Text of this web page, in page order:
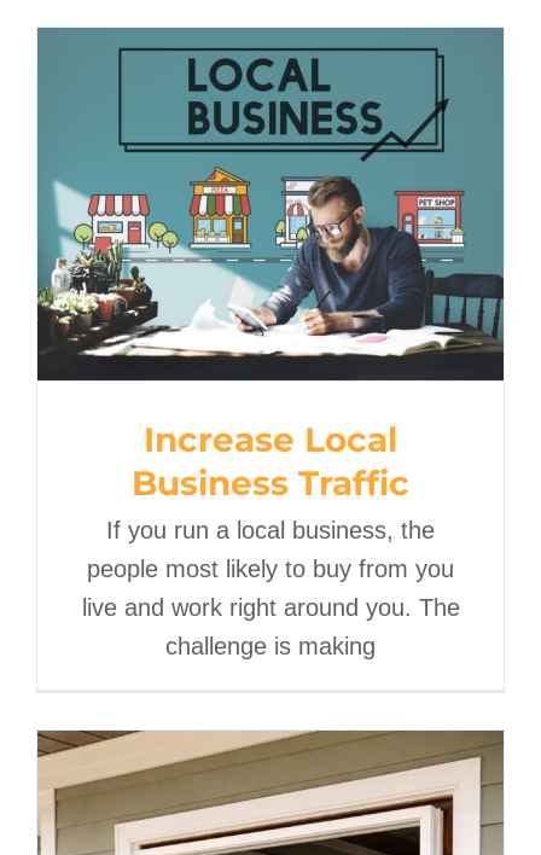
Increase Local Business
Traffic
Increase Local
Business Traffic
If you run a local business, the
people most likely to buy from you
live and work right around you. The
challenge is making